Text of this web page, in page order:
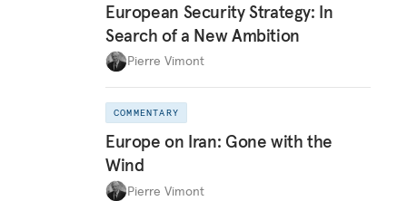
European Security Strategy: In
Search of a New Ambition
Pierre Vimont
COMMENTARY
Europe on Iran: Gone with the
Wind
Pierre Vimont